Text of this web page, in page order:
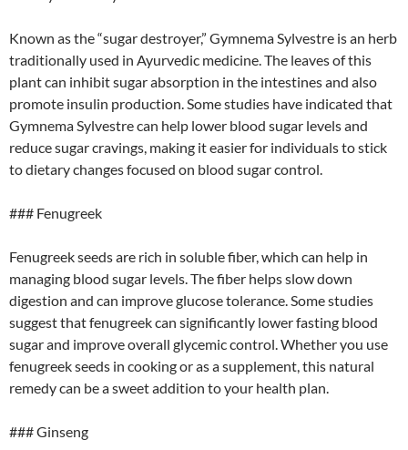
Known as the “sugar destroyer,” Gymnema Sylvestre is an herb
traditionally used in Ayurvedic medicine. The leaves of this
plant can inhibit sugar absorption in the intestines and also
promote insulin production. Some studies have indicated that
Gymnema Sylvestre can help lower blood sugar levels and
reduce sugar cravings, making it easier for individuals to stick
to dietary changes focused on blood sugar control.
### Fenugreek
Fenugreek seeds are rich in soluble fiber, which can help in
managing blood sugar levels. The fiber helps slow down
digestion and can improve glucose tolerance. Some studies
suggest that fenugreek can significantly lower fasting blood
sugar and improve overall glycemic control. Whether you use
fenugreek seeds in cooking or as a supplement, this natural
remedy can be a sweet addition to your health plan.
### Ginseng